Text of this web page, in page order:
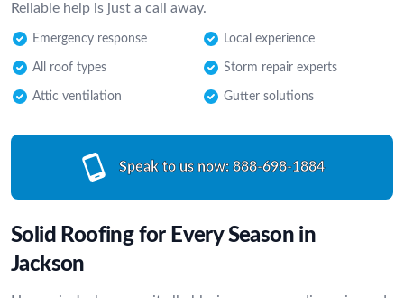
Reliable help is just a call away.
Emergency response Local experience
All roof types Storm repair experts
Attic ventilation Gutter solutions
Speak to us now: 888-698-1884
Solid Roofing for Every Season in
Jackson